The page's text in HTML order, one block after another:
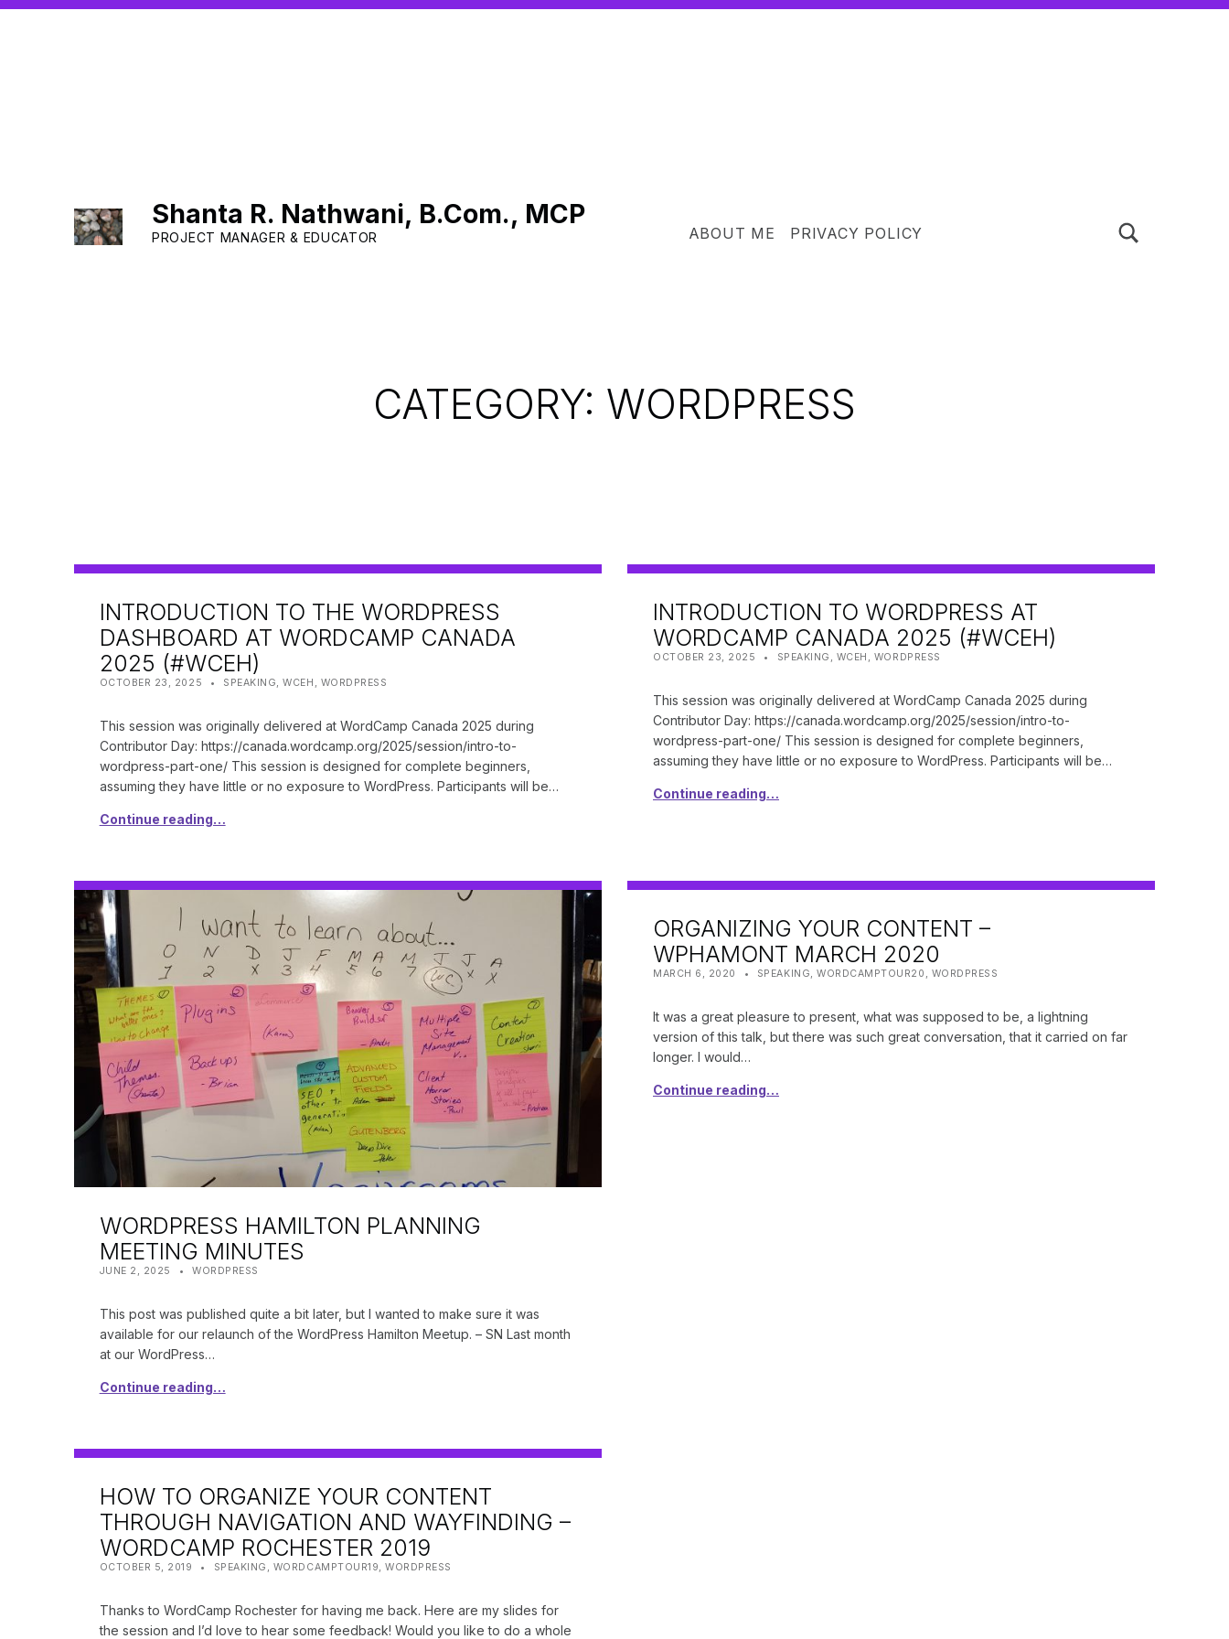
Shanta R. Nathwani, B.Com., MCP
PROJECT MANAGER & EDUCATOR ABOUT ME PRIVACY POLICY
CATEGORY: WORDPRESS
INTRODUCTION TO THE WORDPRESS
DASHBOARD AT WORDCAMP CANADA
2025 (#WCEH)
POSTED ON:
OCTOBER 23, 2025 WRITTEN BY:
SHANTA
CATEGORIZED IN:
SPEAKING,WCEH , WORDPRESS
This session was originally delivered at WordCamp Canada 2025 during
Contributor Day: https://canada.wordcamp.org/2025/session/intro-to-
wordpress-part-one/ This session is designed for complete beginners,
assuming they have little or no exposure to WordPress. Participants will be…
Continue reading…
INTRODUCTION TO WORDPRESS AT
WORDCAMP CANADA 2025 (#WCEH)
POSTED ON:
OCTOBER 23, 2025 WRITTEN BY:
SHANTA
CATEGORIZED IN:
SPEAKING , WCEH , WORDPRESS
This session was originally delivered at WordCamp Canada 2025 during
Contributor Day: https://canada.wordcamp.org/2025/session/intro-to-
wordpress-part-one/ This session is designed for complete beginners,
assuming they have little or no exposure to WordPress. Participants will be…
Continue reading…
WORDPRESS HAMILTON PLANNING
MEETING MINUTES
POSTED ON:
JUNE 2, 2025 WRITTEN BY:
SHANTA
CATEGORIZED IN:
WORDPRESS
This post was published quite a bit later, but I wanted to make sure it was
available for our relaunch of the WordPress Hamilton Meetup. – SN Last month
at our WordPress…
Continue reading…
ORGANIZING YOUR CONTENT –
WPHAMONT MARCH 2020
POSTED ON:
MARCH 6, 2020 WRITTEN BY:
SHANTA
CATEGORIZED IN:
SPEAKING,WORDCAMPTOUR20 , WORDPRESS
It was a great pleasure to present, what was supposed to be, a lightning
version of this talk, but there was such great conversation, that it carried on far
longer. I would…
Continue reading…
HOW TO ORGANIZE YOUR CONTENT
THROUGH NAVIGATION AND WAYFINDING –
WORDCAMP ROCHESTER 2019
POSTED ON:
OCTOBER 5, 2019 WRITTEN BY:
SHANTA
CATEGORIZED IN:
SPEAKING , WORDCAMPTOUR19,WORDPRESS
Thanks to WordCamp Rochester for having me back. Here are my slides for
the session and I’d love to hear some feedback! Would you like to do a whole